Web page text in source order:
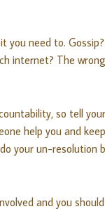
need to.
internet? The
so tell
help you and
your un-resolution
and you